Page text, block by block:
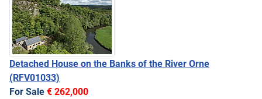
Detached House on the Banks of the River Orne
(RFV01033)
For Sale € 262,000